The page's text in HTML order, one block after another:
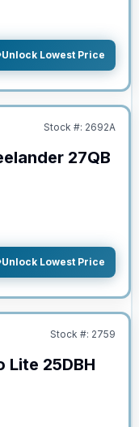
Unlock Lowest Price
Stock #: 2692A
27QB
Unlock Lowest Price
Stock #: 2759
Lite 25DBH